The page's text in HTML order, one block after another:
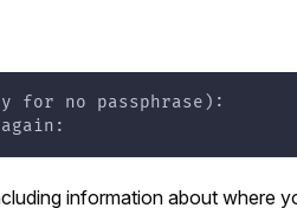
for no passphrase):
information about where